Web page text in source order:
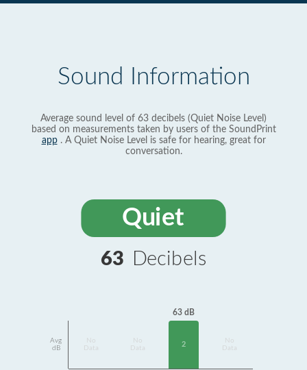
Sound Information
Average sound level of 63 decibels (Quiet Noise Level)
based on measurements taken by users of the SoundPrint
app. A Quiet Noise Level is safe for hearing, great for
conversation.
Quiet
63 Decibels
Avg
dB
Data
Data
63 dB
2
Data